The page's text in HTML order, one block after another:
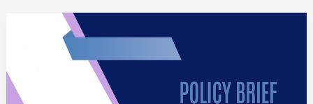
Exploring
Diaspora